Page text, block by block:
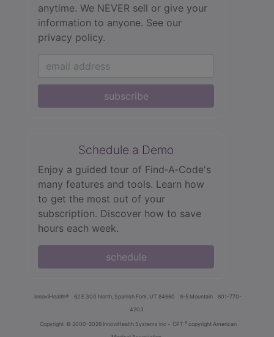
anytime. We NEVER sell or give your
information to anyone. See our
privacy policy.
subscribe
Schedule a Demo
Enjoy a guided tour of Find‑A‑Code's
many features and tools. Learn how
to get the most out of your
subscription. Discover how to save
hours each week.
schedule
innoviHealth® 62 E 300 North, Spanish Fork, UT 84660 8-5 Mountain
801-770-
4203
Copyright © 2000-2026 InnoviHealth Systems Inc - CPT ® copyright American